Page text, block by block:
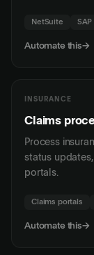
NetSuite SAP
Automate this→
INSURANCE
Claims
Process
status
portals.
Claims portals
Automate this→